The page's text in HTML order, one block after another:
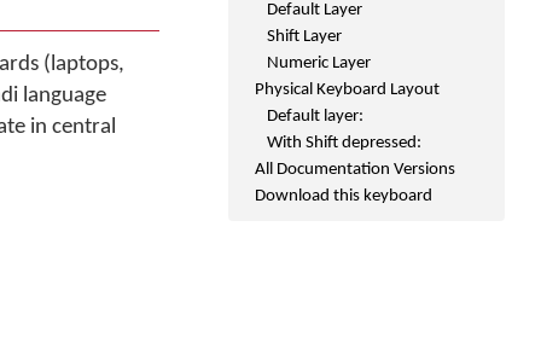
Default Layer
Shift Layer
Numeric Layer
Physical Keyboard Layout
Default layer:
With Shift depressed:
All Documentation Versions
Download this keyboard
(laptops,
language
in central